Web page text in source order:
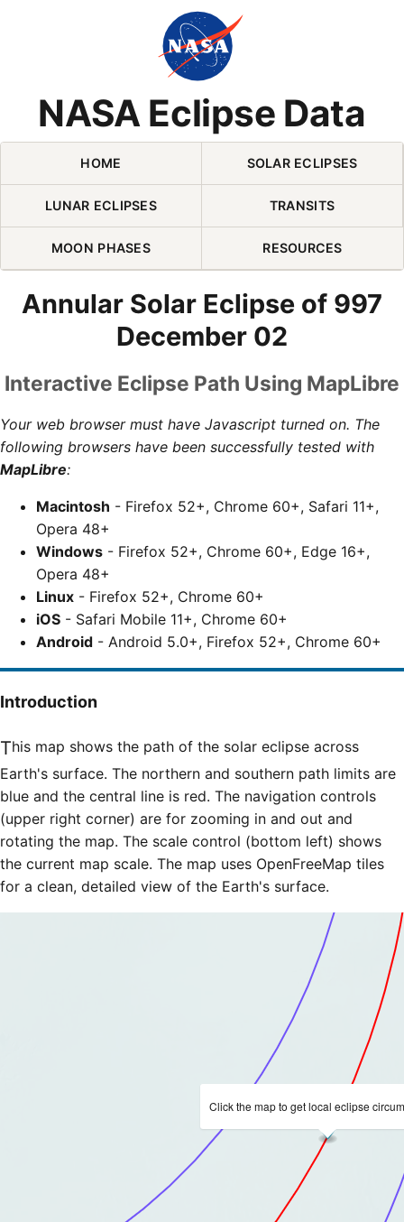
NASA Eclipse Data
Skip Navigation (press 2)
HOME SOLAR ECLIPSES
LUNAR ECLIPSES TRANSITS
MOON PHASES RESOURCES
Annular Solar Eclipse of 997
December 02
Interactive Eclipse Path Using MapLibre
Your web browser must have Javascript turned on. The
following browsers have been successfully tested with
MapLibre:
Macintosh - Firefox 52+, Chrome 60+, Safari 11+,
Opera 48+
Windows - Firefox 52+, Chrome 60+, Edge 16+,
Opera 48+
Linux - Firefox 52+, Chrome 60+
iOS - Safari Mobile 11+, Chrome 60+
Android - Android 5.0+, Firefox 52+, Chrome 60+
Introduction
This map shows the path of the solar eclipse across
Earth's surface. The northern and southern path limits are
blue and the central line is red. The navigation controls
(upper right corner) are for zooming in and out and
rotating the map. The scale control (bottom left) shows
the current map scale. The map uses OpenFreeMap tiles
for a clean, detailed view of the Earth's surface.
Click the map to get local eclipse